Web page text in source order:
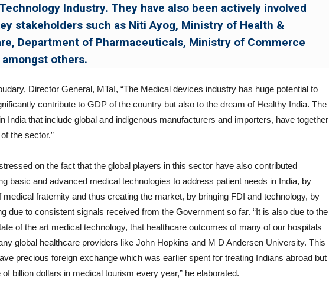
Industry. They have also been actively involved
stakeholders such as Niti Ayog, Ministry of Health &
Department of Pharmaceuticals, Ministry of Commerce
others.
Director General, MTaI, “The Medical devices industry has huge potential to
contribute to GDP of the country but also to the dream of Healthy India. The
India that include global and indigenous manufacturers and importers, have together
the sector.”
on the fact that the global players in this sector have also contributed
basic and advanced medical technologies to address patient needs in India, by
medical fraternity and thus creating the market, by bringing FDI and technology, by
due to consistent signals received from the Government so far. “It is also due to the
of the art medical technology, that healthcare outcomes of many of our hospitals
global healthcare providers like John Hopkins and M D Andersen University. This
precious foreign exchange which was earlier spent for treating Indians abroad but
billion dollars in medical tourism every year,” he elaborated.